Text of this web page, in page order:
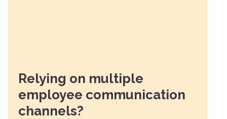
Relying on multiple
employee communication
channels?